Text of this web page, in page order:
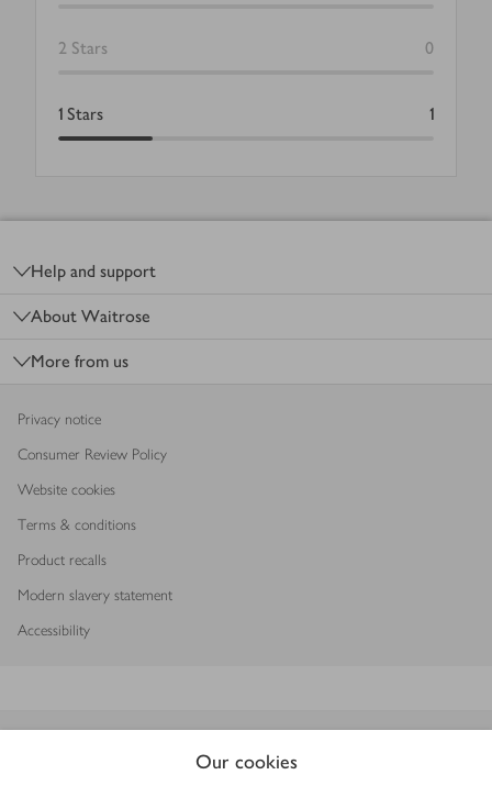
Our cookies
2 Stars 0
1 Stars 1
Help and support
About Waitrose
More from us
Privacy notice
Consumer Review Policy
Website cookies
Terms & conditions
Product recalls
Modern slavery statement
Accessibility